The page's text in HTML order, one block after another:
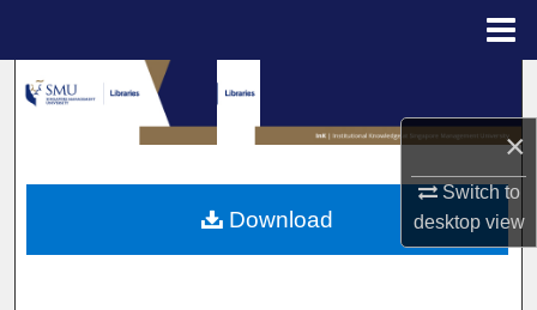
×
Switch to
desktopview
Search
Browse Collections
My Account
Download